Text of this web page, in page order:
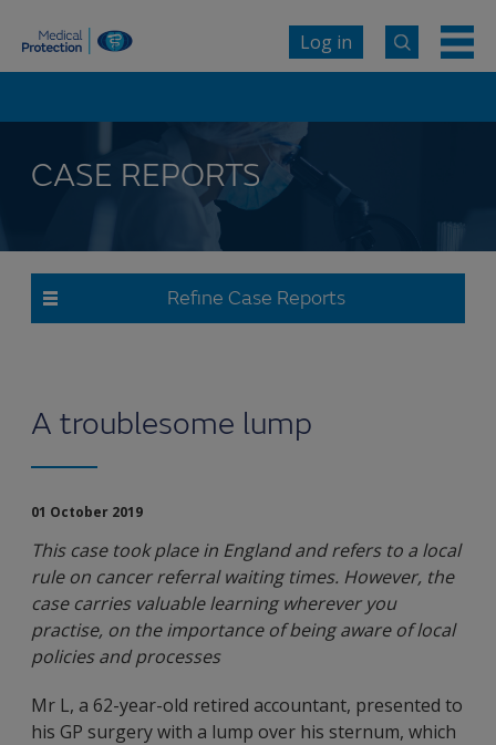
Log in
CASE REPORTS
Refine Case Reports
A troublesome lump
01 October 2019
This case took place in England and refers to a local
rule on cancer referral waiting times. However, the
case carries valuable learning wherever you
practise, on the importance of being aware of local
policies and processes
Mr L, a 62-year-old retired accountant, presented to
his GP surgery with a lump over his sternum, which